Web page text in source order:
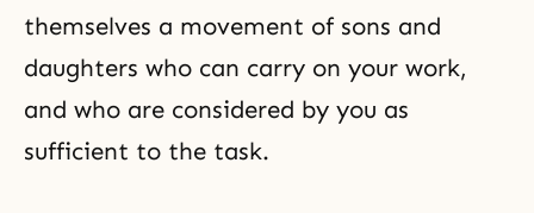
themselves a movement of sons and
daughters who can carry on your work,
and who are considered by you as
sufficient to the task.